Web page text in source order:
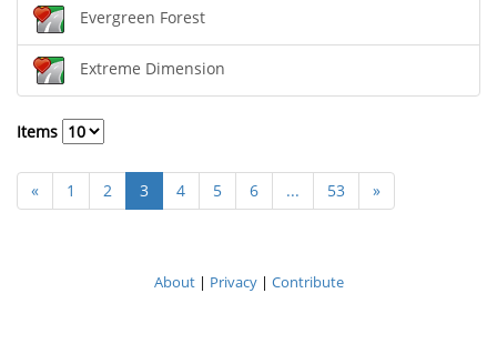
Evergreen Forest
Extreme Dimension
Items
« 1 2 3 4 5 6 ... 53 »
About| Privacy| Contribute